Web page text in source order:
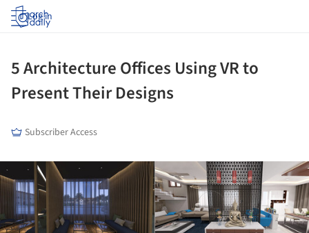
Log in
5 Architecture Offices Using VR to
Present Their Designs
Subscriber Access